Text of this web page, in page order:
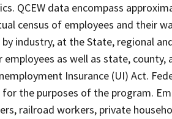
QCEW data encompass
census of employees and their
industry, at the State, regional
as well as state, county,
Insurance (UI) Act.
the purposes of the program.
railroad workers, private